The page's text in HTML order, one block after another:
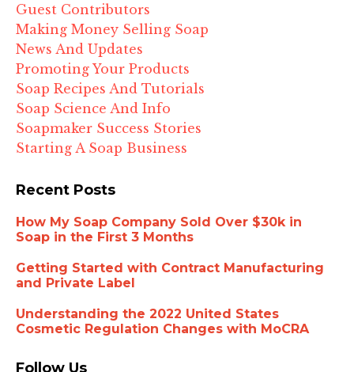
Guest Contributors
Making Money Selling Soap
News And Updates
Promoting Your Products
Soap Recipes And Tutorials
Soap Science And Info
Soapmaker Success Stories
Starting A Soap Business
Recent Posts
How My Soap Company Sold Over $30k in
Soap in the First 3 Months
Getting Started with Contract Manufacturing
and Private Label
Understanding the 2022 United States
Cosmetic Regulation Changes with MoCRA
Follow Us